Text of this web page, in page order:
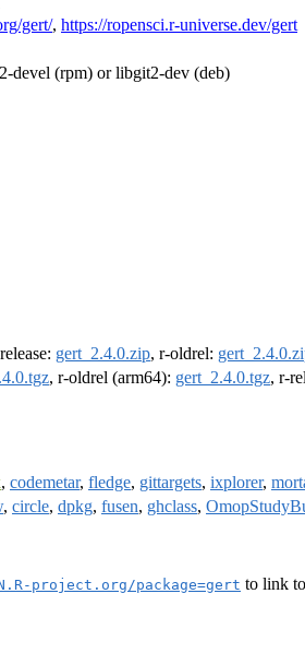
gert/, https://ropensci.r-universe.dev/gert
devel (rpm) or libgit2-dev (deb)
gert_2.4.0.zip, r-oldrel:
, r-oldrel (arm64): gert_2.4.0.tgz, r-
, codemetar, fledge, gittargets, ixplorer,
, circle, dpkg, fusen, ghclass,
project.org/package=gert to link